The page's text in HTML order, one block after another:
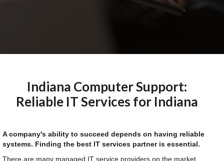
Indiana Computer Support:
Reliable IT Services for Indiana
A company's ability to succeed depends on having reliable
systems. Finding the best IT services partner is essential.
There are many managed IT service providers on the market,